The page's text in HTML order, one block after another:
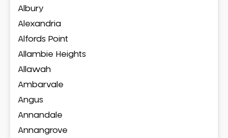
Albury
Alexandria
Alfords Point
Allambie Heights
Allawah
Ambarvale
Angus
Annandale
Annangrove